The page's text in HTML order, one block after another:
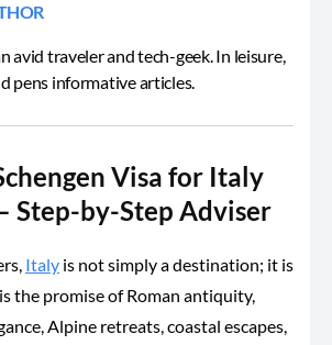
avid traveler and tech-geek. In leisure,
pens informative articles.
Visa for Italy
Step-by-Step Adviser
Italy is not simply a destination; it is
the promise of Roman antiquity,
Alpine retreats, coastal escapes,